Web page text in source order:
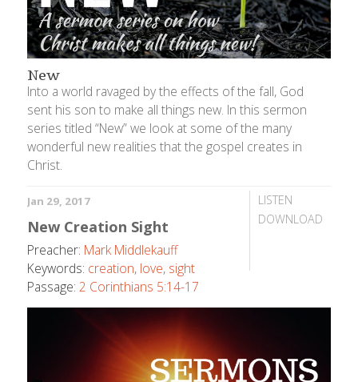
New
Into a world ravaged by the effects of the fall, God
sent his son to make all things new. In this sermon
series titled “New” we look at some of the many
wonderful new realities that the gospel creates in
Christ.
LISTEN
DOWNLOAD
Jan 29, 2017
New Creation Sight
Preacher: Mark Middlekauff
Keywords: creation, love, sight
Passage: 2 Corinthians 5:14-17